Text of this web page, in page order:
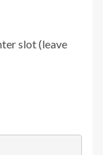
slot (leave